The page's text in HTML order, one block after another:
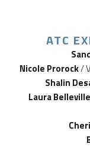
ATC
Nicole Prorock/
Shalin
Laura Belleville